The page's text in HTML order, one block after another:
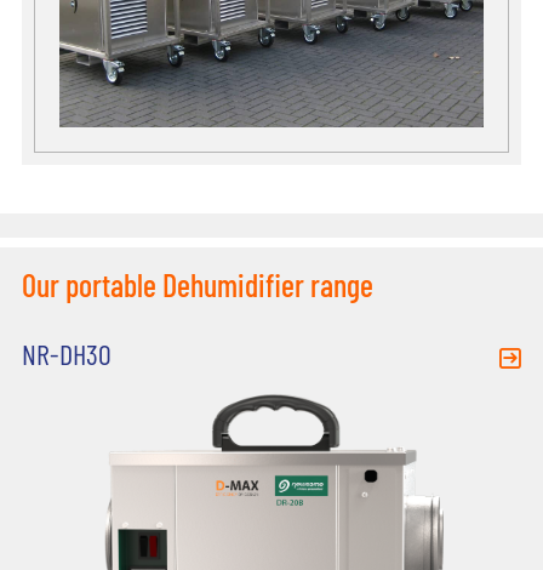
Our portable Dehumidifier range
NR-DH30